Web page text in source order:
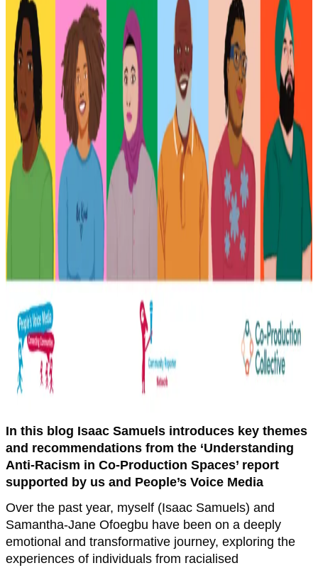
In this blog Isaac Samuels introduces key themes
and recommendations from the ‘Understanding
Anti-Racism in Co-Production Spaces’ report
supported by us and People’s Voice Media
Over the past year, myself (Isaac Samuels) and
Samantha-Jane Ofoegbu have been on a deeply
emotional and transformative journey, exploring the
experiences of individuals from racialised